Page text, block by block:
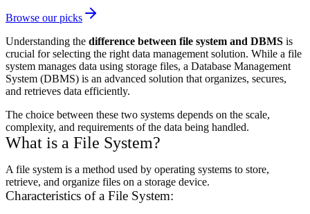
Browse our picks
Understanding the difference between file system and DBMS is
crucial for selecting the right data management solution. While a file
system manages data using storage files, a Database Management
System (DBMS) is an advanced solution that organizes, secures,
and retrieves data efficiently.
The choice between these two systems depends on the scale,
complexity, and requirements of the data being handled.
What is a File System?
A file system is a method used by operating systems to store,
retrieve, and organize files on a storage device.
Characteristics of a File System: